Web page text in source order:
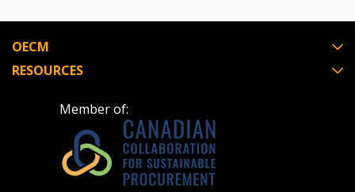
OECM
RESOURCES
Member of:
Register as Awarded Supplier